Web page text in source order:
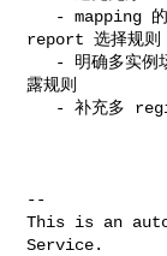
report 选择规则
露规则
--
This is an
Service.